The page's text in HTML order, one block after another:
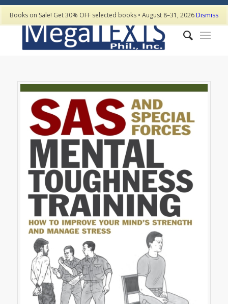
Books on Sale! Get 30% OFF selected books • August 8–31, 2026Dismiss